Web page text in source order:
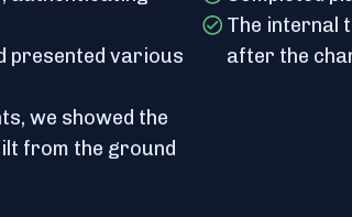
presented various
we showed the
from the ground
The internal
after the